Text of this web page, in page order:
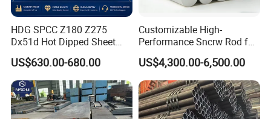
HDG SPCC Z180 Z275
Dx51d Hot Dipped Sheet
Metal Coil Galvanized Steel
Coils for Contruction
US$630.00-680.00
Customizable High-
Performance Sncrw Rod for
Efficient Boiler Burners
US$4,300.00-6,500.00